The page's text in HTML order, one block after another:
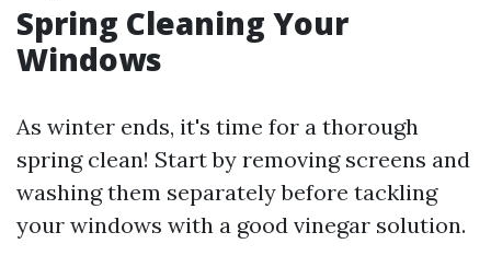
Spring Cleaning Your
Windows
As winter ends, it's time for a thorough
spring clean! Start by removing screens and
washing them separately before tackling
your windows with a good vinegar solution.